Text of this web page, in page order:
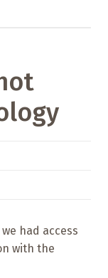
had access
with the